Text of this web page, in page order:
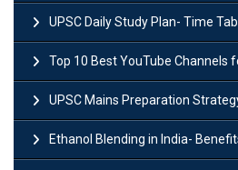
UPSC Daily Study Plan- Time Table,
Top 10 Best YouTube Channels for
UPSC Mains Preparation Strategy: A
Ethanol Blending in India- Benefits,